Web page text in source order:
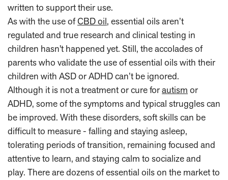
written to support their use.
As with the use ofCBD oil, essential oils aren’t
regulated and true research and clinical testing in
children hasn't happened yet. Still, the accolades of
parents who validate the use of essential oils with their
children with ASD or ADHD can’t be ignored.
Although it is not a treatment or cure forautism or
ADHD, some of the symptoms and typical struggles can
be improved. With these disorders, soft skills can be
difficult to measure - falling and staying asleep,
tolerating periods of transition, remaining focused and
attentive to learn, and staying calm to socialize and
play. There are dozens of essential oils on the market to